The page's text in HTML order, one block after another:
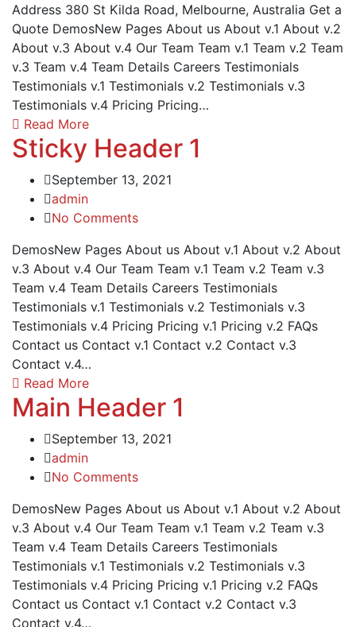
Address 380 St Kilda Road, Melbourne, Australia Get a
Quote DemosNew Pages About us About v.1 About v.2
About v.3 About v.4 Our Team Team v.1 Team v.2 Team
v.3 Team v.4 Team Details Careers Testimonials
Testimonials v.1 Testimonials v.2 Testimonials v.3
Testimonials v.4 Pricing Pricing…
Read More
Sticky Header 1
September 13, 2021
admin
No Comments
DemosNew Pages About us About v.1 About v.2 About
v.3 About v.4 Our Team Team v.1 Team v.2 Team v.3
Team v.4 Team Details Careers Testimonials
Testimonials v.1 Testimonials v.2 Testimonials v.3
Testimonials v.4 Pricing Pricing v.1 Pricing v.2 FAQs
Contact us Contact v.1 Contact v.2 Contact v.3
Contact v.4…
Read More
Main Header 1
September 13, 2021
admin
No Comments
DemosNew Pages About us About v.1 About v.2 About
v.3 About v.4 Our Team Team v.1 Team v.2 Team v.3
Team v.4 Team Details Careers Testimonials
Testimonials v.1 Testimonials v.2 Testimonials v.3
Testimonials v.4 Pricing Pricing v.1 Pricing v.2 FAQs
Contact us Contact v.1 Contact v.2 Contact v.3
Contact v.4…